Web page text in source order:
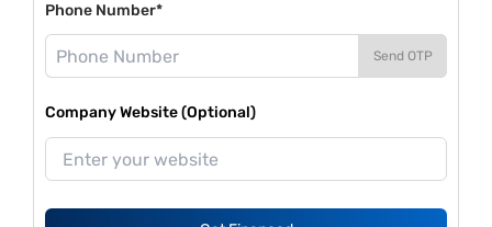
Phone Number*
Send OTP
Company Website (Optional)